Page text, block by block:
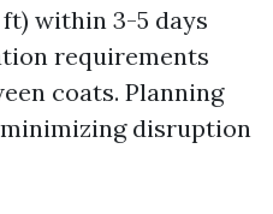
ft) within 3-5 days
requirements
coats. Planning
disruption